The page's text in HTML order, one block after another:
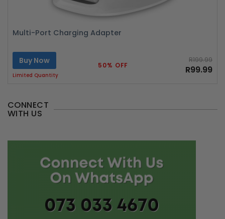
Multi-Port Charging Adapter
Buy Now
Limited Quantity
50% OFF
R199.99
R99.99
CONNECT
WITH US